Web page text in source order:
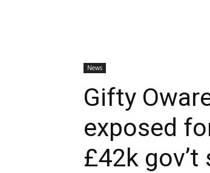
News
Gifty
exposed
£42k